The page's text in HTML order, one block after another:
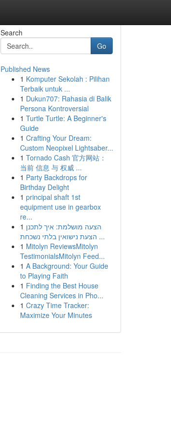
Search
Go
Published News
1 Komputer Sekolah : Pilihan
Terbaik untuk ...
1 Dukun707: Rahasia di Balik
Persona Kontroversial
1 Turtle Turtle: A Beginner's
Guide
1 Crafting Your Dream:
Custom Neopixel Lightsaber...
1 Tornado Cash 官方网站：
当前 信息 与 权威 ...
1 Party Backdrops for
Birthday Delight
1 principal shaft 1st
equipment use in gearbox
re...
1 הצעה מושלמת: איך לתכנן
הצעת נישואין בלתי נשכחת ...
1 Mitolyn ReviewsMitolyn
TestimonialsMitolyn Feed...
1 A Background: Your Guide
to Playing Faith
1 Finding the Best House
Cleaning Services in Pho...
1 Crazy Time Tracker:
Maximize Your Minutes